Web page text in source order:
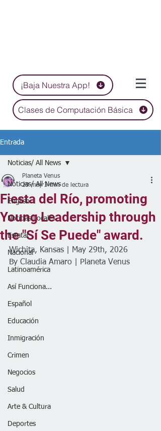
¡Baja Nuestra App!
Clases de Computación Básica
Entrada
Noticias/ All News
English
Noticias Locales
Estatal
Nacional
Latinoamérica
Así Funciona...
Español
Educación
Inmigración
Crimen
Negocios
Salud
Arte & Cultura
Deportes
Noticias/ All News
Fiesta del Río, promoting
Young Leadership through
the "Sí Se Puede" award.
Planeta Venus
29 may 3 min de lectura
Wichita, Kansas | May 29th, 2026
By Claudia Amaro | Planeta Venus